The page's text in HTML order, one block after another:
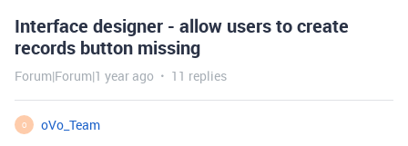
Interface designer - allow users to create
records button missing
Forum|Forum|1 year ago 11 replies
O
oVo_Team